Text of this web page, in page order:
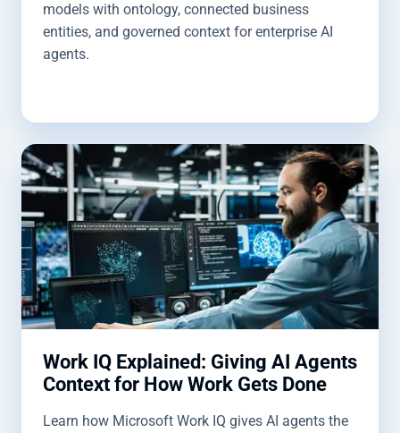
models with ontology, connected business
entities, and governed context for enterprise AI
agents.
Work IQ Explained: Giving AI Agents
Context for How Work Gets Done
Learn how Microsoft Work IQ gives AI agents the